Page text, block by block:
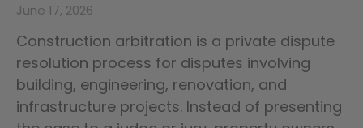
June 17, 2026
Construction arbitration is a private dispute
resolution process for disputes involving
building, engineering, renovation, and
infrastructure projects. Instead of presenting